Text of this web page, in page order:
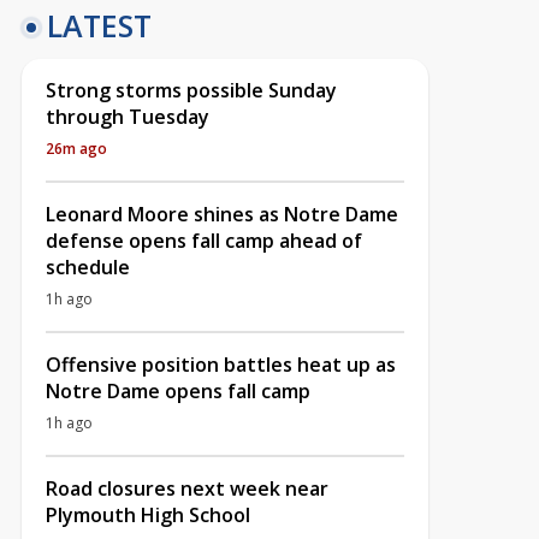
LATEST
Strong storms possible Sunday
through Tuesday
26m ago
Leonard Moore shines as Notre Dame
defense opens fall camp ahead of
schedule
1h ago
Offensive position battles heat up as
Notre Dame opens fall camp
1h ago
Road closures next week near
Plymouth High School